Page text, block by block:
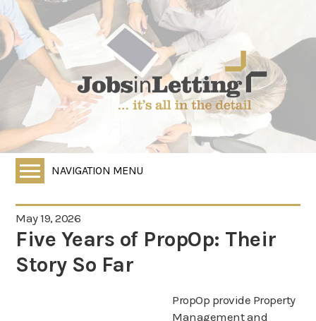
NAVIGATION MENU
Home
All Vacancies
Job Seekers
May 19, 2026
Five Years of PropOp: Their
Story So Far
PropOp provide Property
Management and